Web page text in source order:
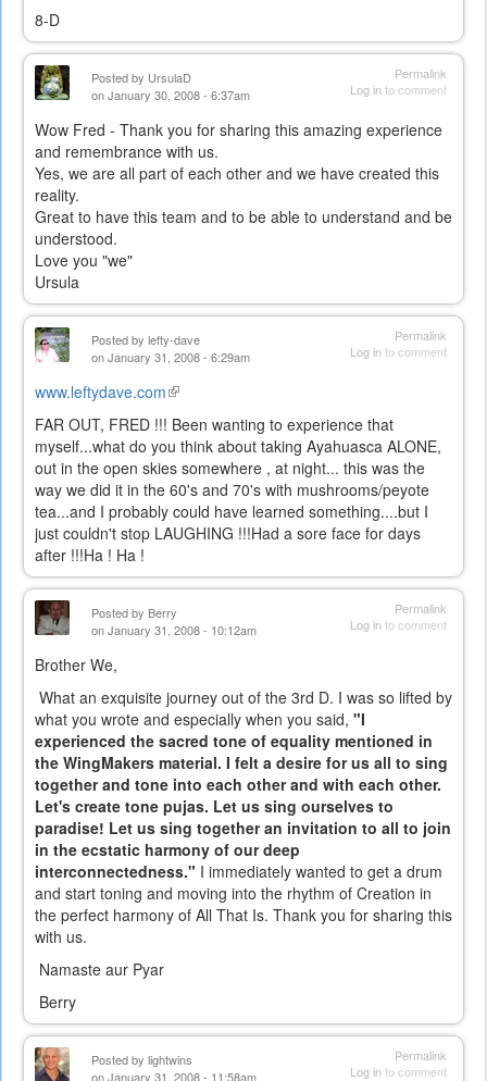
8-D
Permalink
Log into comment
Posted by UrsulaD
on January 30, 2008 - 6:37am
Wow Fred - Thank you for sharing this amazing experience
and remembrance with us.
Yes, we are all part of each other and we have created this
reality.
Great to have this team and to be able to understand and be
understood.
Love you "we"
Ursula
Permalink
Log into comment
Posted by lefty-dave
on January 31, 2008 - 6:29am
www.leftydave.com(link
is
external)
FAR OUT, FRED !!! Been wanting to experience that
myself...what do you think about taking Ayahuasca ALONE,
out in the open skies somewhere , at night... this was the
way we did it in the 60's and 70's with mushrooms/peyote
tea...and I probably could have learned something....but I
just couldn't stop LAUGHING !!!Had a sore face for days
after !!!Ha ! Ha !
Permalink
Log into comment
Posted by Berry
on January 31, 2008 - 10:12am
Brother We,
What an exquisite journey out of the 3rd D. I was so lifted by
what you wrote and especially when you said, "I
experienced the sacred tone of equality mentioned in
the WingMakers material. I felt a desire for us all to sing
together and tone into each other and with each other.
Let's create tone pujas. Let us sing ourselves to
paradise! Let us sing together an invitation to all to join
in the ecstatic harmony of our deep
interconnectedness." I immediately wanted to get a drum
and start toning and moving into the rhythm of Creation in
the perfect harmony of All That Is. Thank you for sharing this
with us.
Namaste aur Pyar
Berry
Permalink
Log into comment
Posted by lightwins
on January 31, 2008 - 11:58am